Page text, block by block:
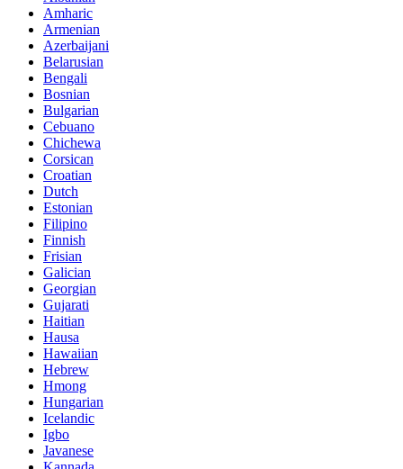
Amharic
Armenian
Azerbaijani
Belarusian
Bengali
Bosnian
Bulgarian
Cebuano
Chichewa
Corsican
Croatian
Dutch
Estonian
Filipino
Finnish
Frisian
Galician
Georgian
Gujarati
Haitian
Hausa
Hawaiian
Hebrew
Hmong
Hungarian
Icelandic
Igbo
Javanese